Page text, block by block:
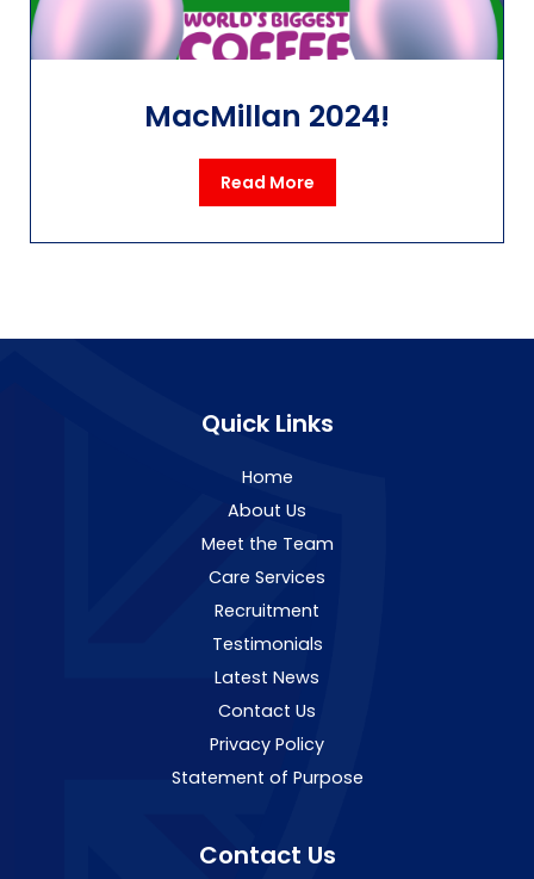
MacMillan 2024!
Read More
Quick Links
Home
About Us
Meet the Team
Care Services
Recruitment
Testimonials
Latest News
Contact Us
Privacy Policy
Statement of Purpose
Contact Us